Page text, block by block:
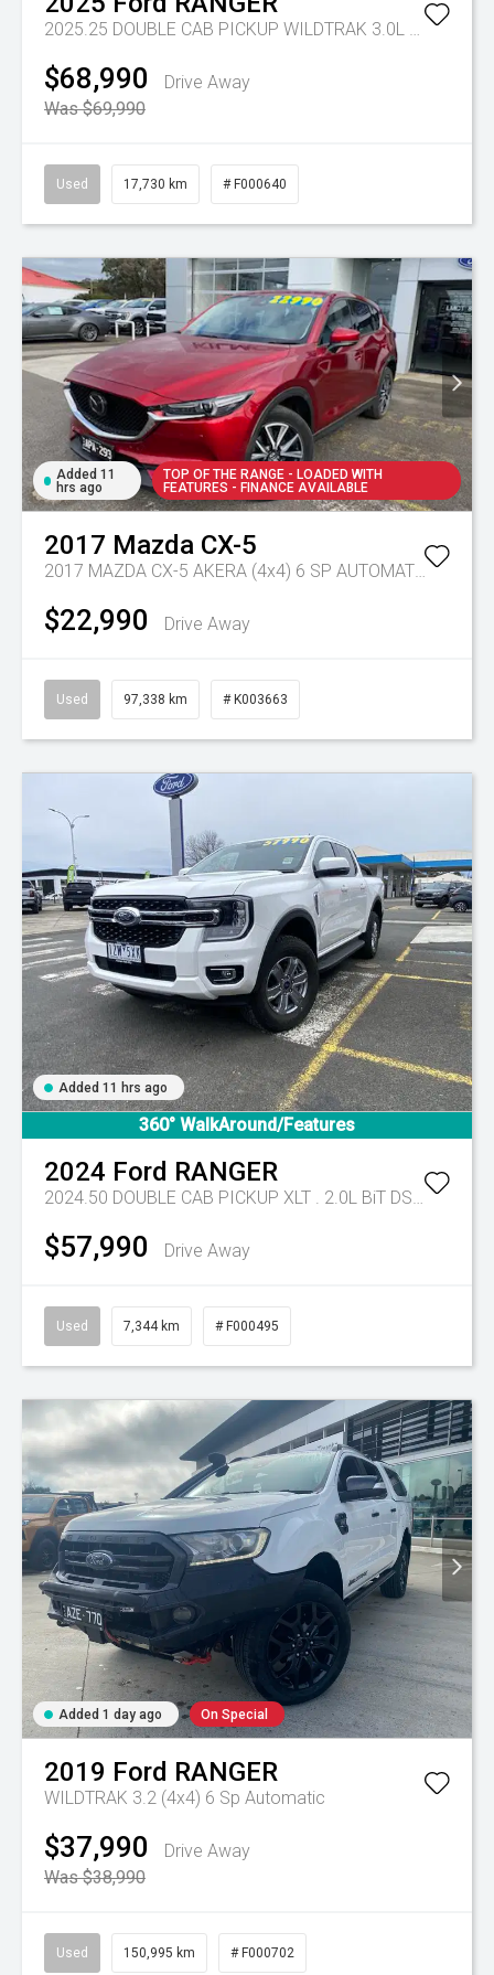
2025.25 DOUBLE CAB PICKUP WILDTRAK 3.0L V6 10 SPD AUTO 4x4
$68,990
Drive Away
Was $69,990
Used 17,730 km # F000640
Added 11
hrs ago
TOP OF THE RANGE - LOADED WITH
FEATURES - FINANCE AVAILABLE
2017 Mazda CX-5
2017 MAZDA CX-5 AKERA (4x4) 6 SP AUTOMATIC 4D WAGON DT4 DIESEL
$22,990 Drive Away
Used 97,338 km # K003663
Added 11 hrs ago
360° WalkAround/Features
2024 Ford RANGER
2024.50 DOUBLE CAB PICKUP XLT . 2.0L BiT DSL 10 SPD AUTO 4x4 .
$57,990 Drive Away
Used 7,344 km # F000495
Added 1 day ago On Special
2019 Ford RANGER
WILDTRAK 3.2 (4x4) 6 Sp Automatic
$37,990
Drive Away
Was $38,990
Used 150,995 km # F000702